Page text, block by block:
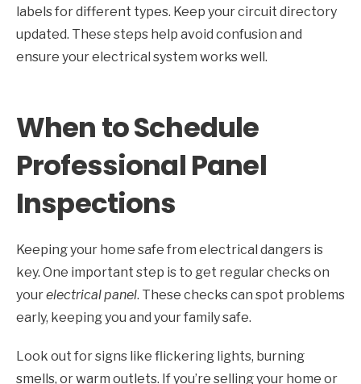
labels for different types. Keep your circuit directory
updated. These steps help avoid confusion and
ensure your electrical system works well.
When to Schedule
Professional Panel
Inspections
Keeping your home safe from electrical dangers is
key. One important step is to get regular checks on
yourelectrical panel. These checks can spot problems
early, keeping you and your family safe.
Look out for signs like flickering lights, burning
smells, or warm outlets. If you’re selling your home or